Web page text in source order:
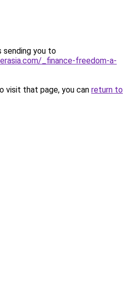
sending you to
_finance-freedom-a-
visit that page, you can return to